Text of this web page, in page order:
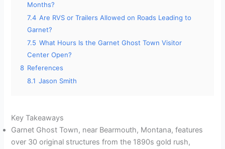
Months?
7.4 Are RVS or Trailers Allowed on Roads Leading to
Garnet?
7.5 What Hours Is the Garnet Ghost Town Visitor
Center Open?
8 References
8.1 Jason Smith
Key Takeaways
Garnet Ghost Town, near Bearmouth, Montana, features
over 30 original structures from the 1890s gold rush,